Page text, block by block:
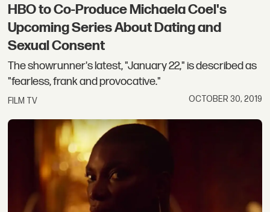
HBO to Co-Produce Michaela Coel's
Upcoming Series About Dating and
Sexual Consent
The showrunner's latest, "January 22," is described as
"fearless, frank and provocative."
FILM TV OCTOBER 30, 2019